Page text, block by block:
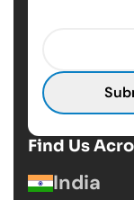
Find Us
India